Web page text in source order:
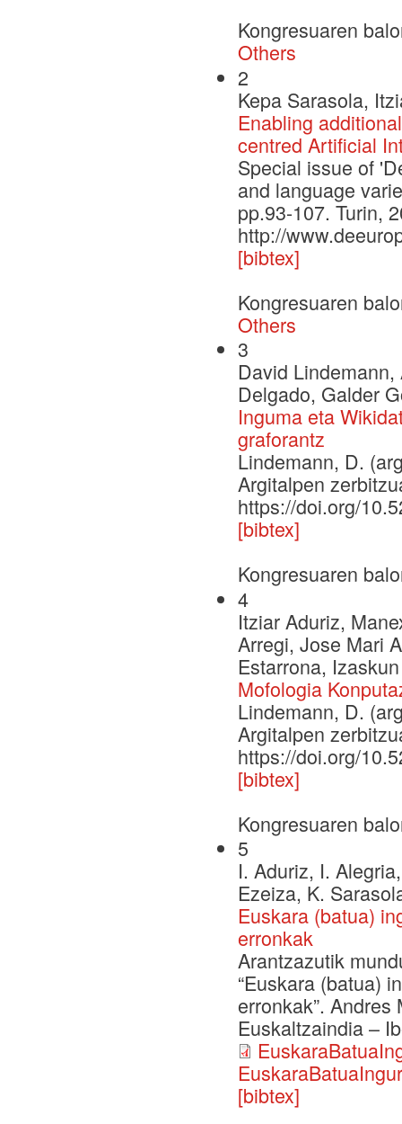
Kongresuaren
Others
2
Kepa Sarasola,
Enabling
centred Artificial
Special issue of
and language
pp.93-107. Turin,
http://
[bibtex]
Kongresuaren
Others
3
David
Delgado, Galder
Inguma eta
graforantz
Lindemann, D.
Argitalpen
https://doi.org/
[bibtex]
Kongresuaren
4
Itziar Aduriz,
Arregi, Jose Mari
Estarrona,
Mofologia
Lindemann, D.
Argitalpen
https://doi.org/
[bibtex]
Kongresuaren
5
I. Aduriz, I.
Ezeiza, K.
Euskara (batua)
erronkak
Arantzazutik
“Euskara (batua)
erronkak”.
Euskaltzaindia –
[bibtex]